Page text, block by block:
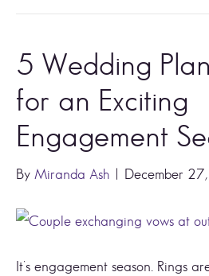
5 Wedding
for an Exciting
Engagement
By Miranda Ash December
It’s engagement season. Rings